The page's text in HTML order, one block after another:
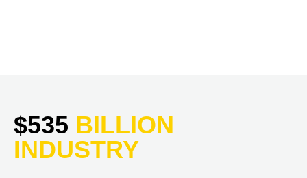
$535 BILLION
INDUSTRY